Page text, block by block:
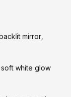
mirror,
white glow